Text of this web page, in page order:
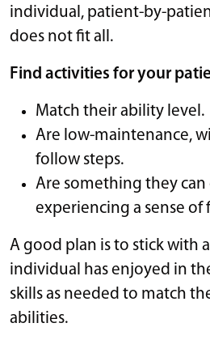
individual, patient-by-
does not fit all.
Find activities for your
Match their ability level.
Are low-maintenance,
follow steps.
Are something they
experiencing a sense of
A good plan is to stick with
individual has enjoyed in
skills as needed to match
abilities.